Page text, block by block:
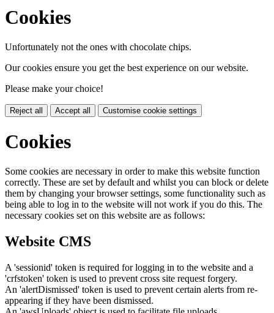
Cookies
Unfortunately not the ones with chocolate chips.
Our cookies ensure you get the best experience on our website.
Please make your choice!
Reject all Accept all Customise cookie settings
Cookies
Some cookies are necessary in order to make this website function
correctly. These are set by default and whilst you can block or delete
them by changing your browser settings, some functionality such as
being able to log in to the website will not work if you do this. The
necessary cookies set on this website are as follows:
Website CMS
A 'sessionid' token is required for logging in to the website and a
'crfstoken' token is used to prevent cross site request forgery.
An 'alertDismissed' token is used to prevent certain alerts from re-
appearing if they have been dismissed.